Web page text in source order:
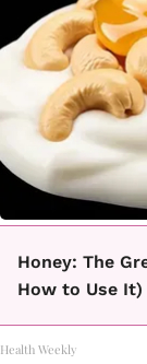
Honey: The
How to Use It)
Health Weekly